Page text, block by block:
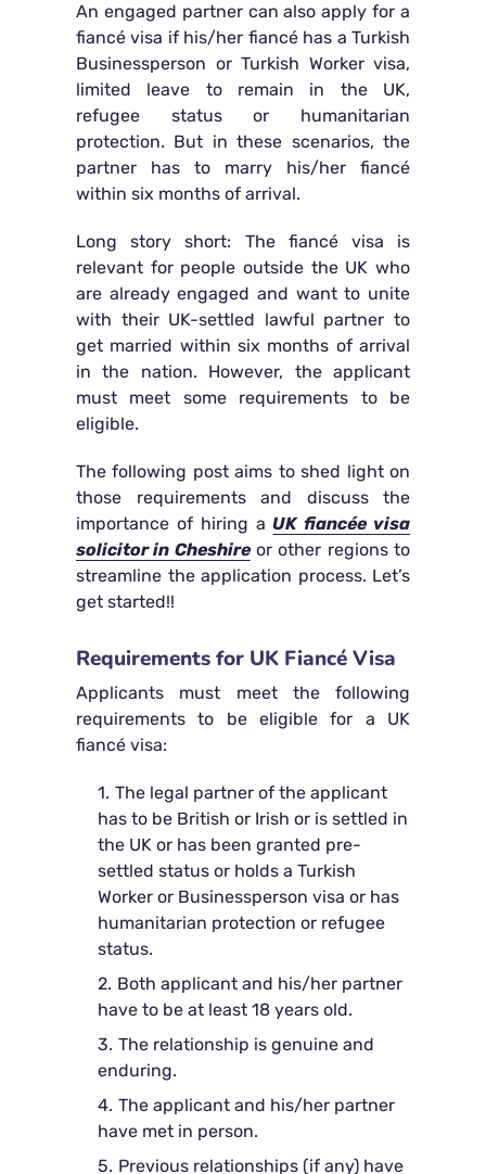
An engaged partner can also apply for a
fiancé visa if his/her fiancé has a Turkish
Businessperson or Turkish Worker visa,
limited leave to remain in the UK,
refugee status or humanitarian
protection. But in these scenarios, the
partner has to marry his/her fiancé
within six months of arrival.
Long story short: The fiancé visa is
relevant for people outside the UK who
are already engaged and want to unite
with their UK-settled lawful partner to
get married within six months of arrival
in the nation. However, the applicant
must meet some requirements to be
eligible.
The following post aims to shed light on
those requirements and discuss the
importance of hiring aUK fiancée visa
solicitor in Cheshireor other regions to
streamline the application process. Let’s
get started!!
Requirements for UK Fiancé Visa
Applicants must meet the following
requirements to be eligible for a UK
fiancé visa:
The legal partner of the applicant
has to be British or Irish or is settled in
the UK or has been granted pre-
settled status or holds a Turkish
Worker or Businessperson visa or has
humanitarian protection or refugee
status.
Both applicant and his/her partner
have to be at least 18 years old.
The relationship is genuine and
enduring.
The applicant and his/her partner
have met in person.
Previous relationships (if any) have